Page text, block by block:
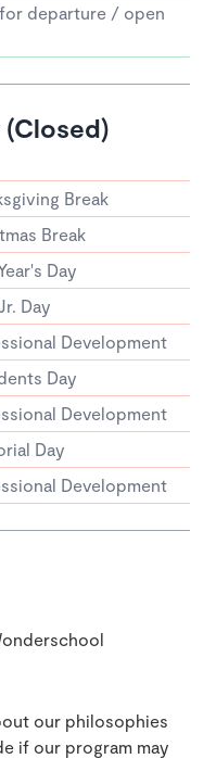
departure / open
Break
Break
Day
Day
Development
Day
Development
Day
Development
our philosophies
if our program may